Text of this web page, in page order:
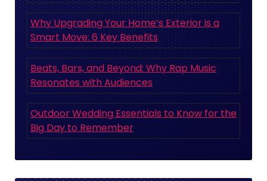
Why Upgrading Your Home’s Exterior is a
Smart Move: 6 Key Benefits
Beats, Bars, and Beyond: Why Rap Music
Resonates with Audiences
Outdoor Wedding Essentials to Know for the
Big Day to Remember